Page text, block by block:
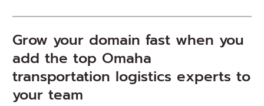
Grow your domain fast when you
add the top Omaha
transportation logistics experts to
your team